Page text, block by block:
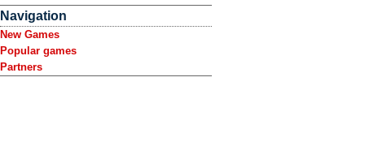
Navigation
New Games
Popular games
Partners